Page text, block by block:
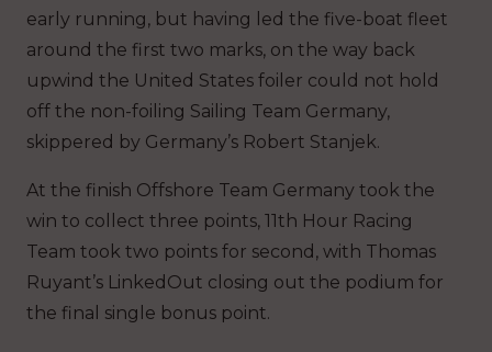
early running, but having led the five-boat fleet
around the first two marks, on the way back
upwind the United States foiler could not hold
off the non-foiling Sailing Team Germany,
skippered by Germany’s Robert Stanjek.
At the finish Offshore Team Germany took the
win to collect three points, 11th Hour Racing
Team took two points for second, with Thomas
Ruyant’s LinkedOut closing out the podium for
the final single bonus point.